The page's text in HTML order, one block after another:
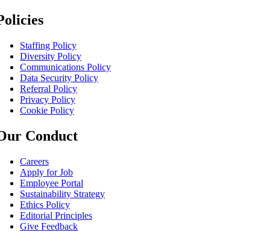
Staffing Policy
Diversity Policy
Communications Policy
Data Security Policy
Referral Policy
Privacy Policy
Cookie Policy
Conduct
Careers
Apply for Job
Employee Portal
Sustainability Strategy
Ethics Policy
Editorial Principles
Give Feedback